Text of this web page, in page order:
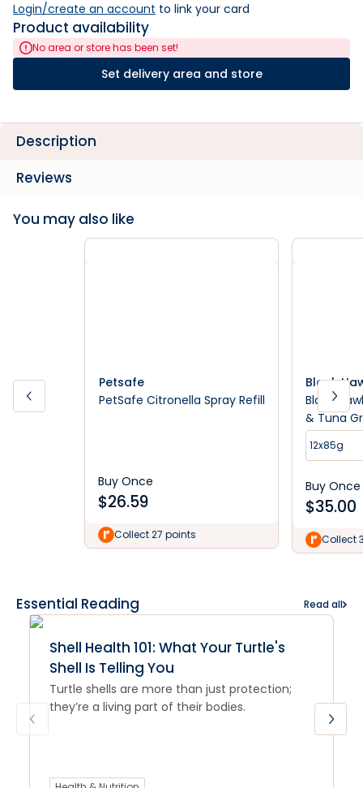
Login/create an account to link your card
Product availability
No area or store has been set!
Set delivery area and store
Description
Reviews
You may also like
Petsafe
PetSafe Citronella Spray Refill
Buy Once
$26.59
Collect 27 points
Black
Black
& Tuna
Cat Food
12x85g
Buy Once
$35.00
Collect
Essential Reading Read all
Shell Health 101: What Your Turtle's
Shell Is Telling You
Turtle shells are more than just protection;
they’re a living part of their bodies.